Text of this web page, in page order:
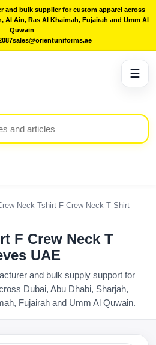
and bulk supplier for custom apparel across
Al Ain, Ras Al Khaimah, Fujairah and Umm Al
Quwain
sales@orientuniforms.ae
☰
Neck Tshirt F Crew Neck T Shirt
F Crew Neck T
UAE
and bulk supply support for
Dubai, Abu Dhabi, Sharjah,
Fujairah and Umm Al Quwain.